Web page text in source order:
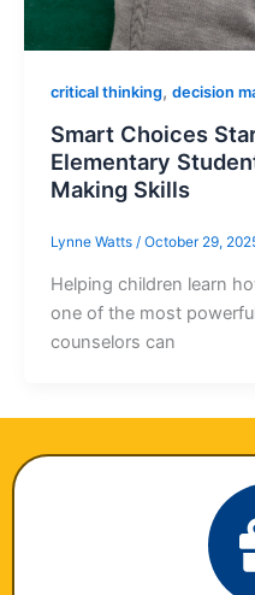
critical thinking, decision
Smart Choices
Elementary
Making Skills
Lynne Watts / October 29,
Helping children learn
one of the most
counselors can